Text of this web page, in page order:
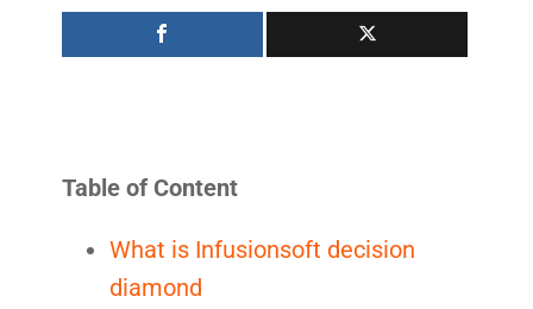
Table of Content
What is Infusionsoft decision
diamond